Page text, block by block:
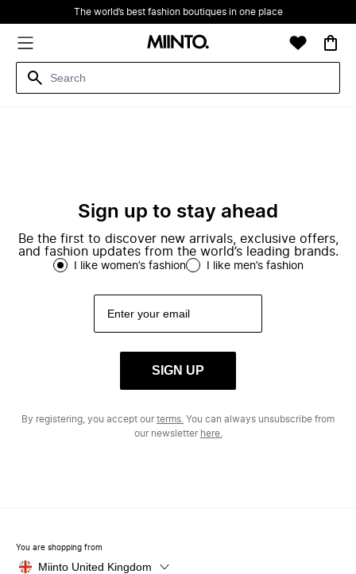
The world’s best fashion boutiques in one place
Sign up to stay ahead
Be the first to discover new arrivals, exclusive offers,
and fashion updates from the world’s leading brands.
I like women’s fashion I like men’s fashion
SIGN UP
By registering, you accept ourterms. You can always unsubscribe from
our newsletter here.
You are shopping from
Miinto United Kingdom